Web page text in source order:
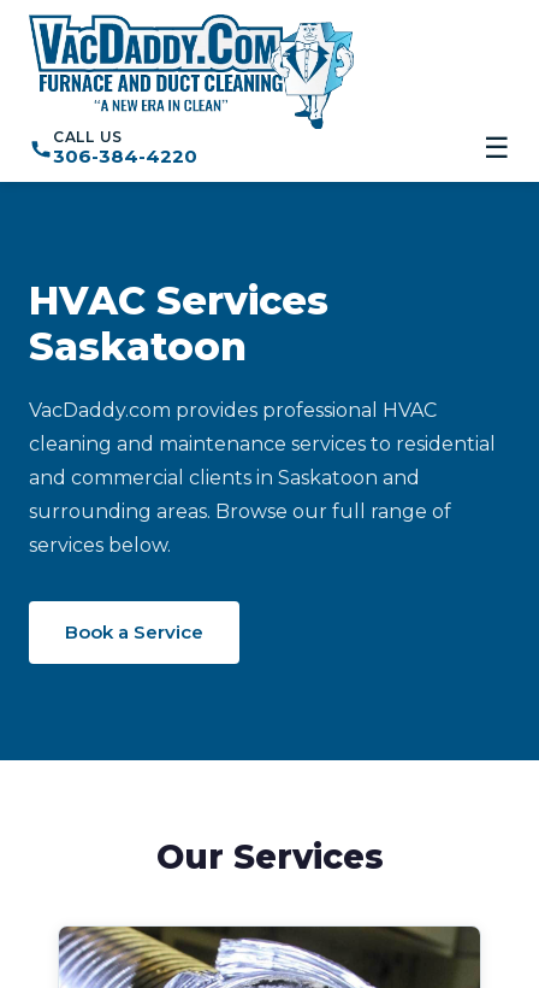
☰
CALL US
306-384-4220
HVAC Services
Saskatoon
VacDaddy.com provides professional HVAC
cleaning and maintenance services to residential
and commercial clients in Saskatoon and
surrounding areas. Browse our full range of
services below.
Book a Service
Our Services